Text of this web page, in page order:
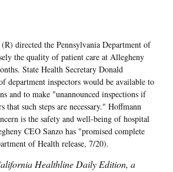
directed the Pennsylvania Department of
the quality of patient care at Allegheny
State Health Secretary Donald
department inspectors would be available to
and to make "unannounced inspections if
that such steps are necessary." Hoffmann
is the safety and well-being of hospital
CEO Sanzo has "promised complete
of Health release, 7/20).
Healthline Daily Edition, a